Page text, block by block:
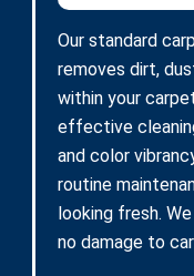
Our standard
removes dirt,
within your
effective
and color
routine
looking fresh.
no damage to